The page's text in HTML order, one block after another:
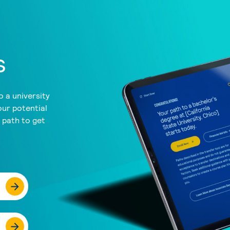
a university
potential
path to get